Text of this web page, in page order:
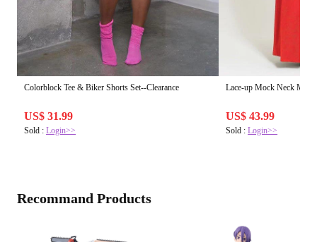
Colorblock Tee & Biker Shorts Set--Clearance
US$ 31.99
Sold : Login>>
Lace-up Mock Neck Maxi
US$ 43.99
Sold :Login>>
Recommand Products